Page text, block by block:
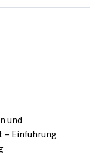
und
Einführung